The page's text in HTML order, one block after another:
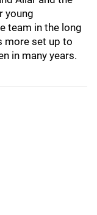
young
team in the long
more set up to
in many years.